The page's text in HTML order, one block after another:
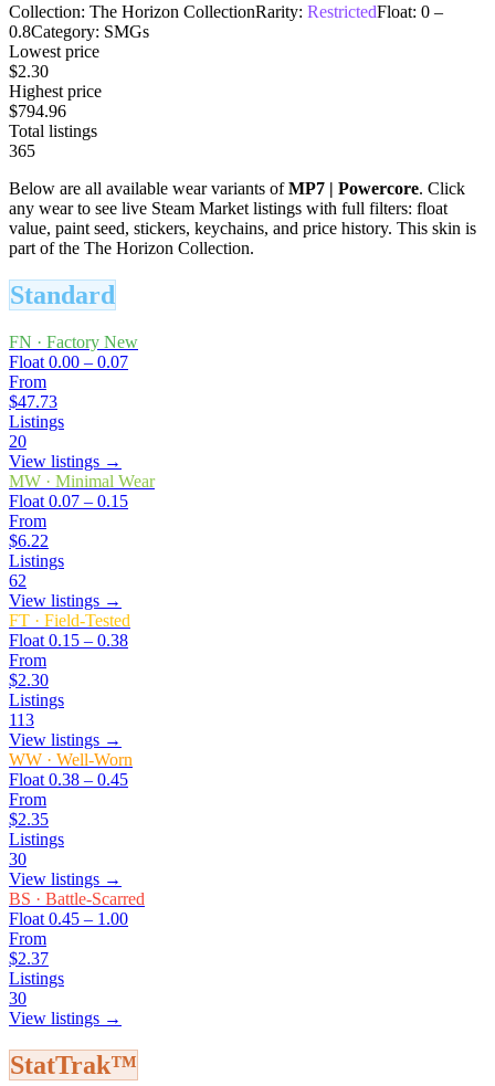
Collection: The Horizon CollectionRarity: RestrictedFloat: 0 –
0.8Category: SMGs
Lowest price
$2.30
Highest price
$794.96
Total listings
365
Below are all available wear variants ofMP7 | Powercore. Click
any wear to see live Steam Market listings with full filters: float
value, paint seed, stickers, keychains, and price history. This skin is
part of the The Horizon Collection.
Standard
FN · Factory New
Float 0.00 – 0.07
From
$47.73
Listings
20
View listings →
MW · Minimal Wear
Float 0.07 – 0.15
From
$6.22
Listings
62
View listings →
FT · Field-Tested
Float 0.15 – 0.38
From
$2.30
Listings
113
View listings →
WW · Well-Worn
Float 0.38 – 0.45
From
$2.35
Listings
30
View listings →
BS · Battle-Scarred
Float 0.45 – 1.00
From
$2.37
Listings
30
View listings →
StatTrak™